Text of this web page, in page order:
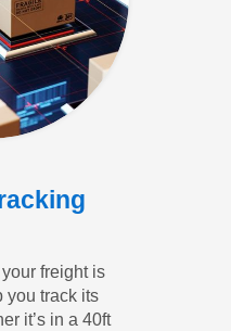
freight is
you track its
it’s in a 40ft